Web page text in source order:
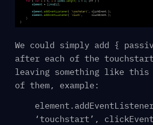
We could simply add {
after each of the
leaving something like this
of them, example:
‘touchstart’,